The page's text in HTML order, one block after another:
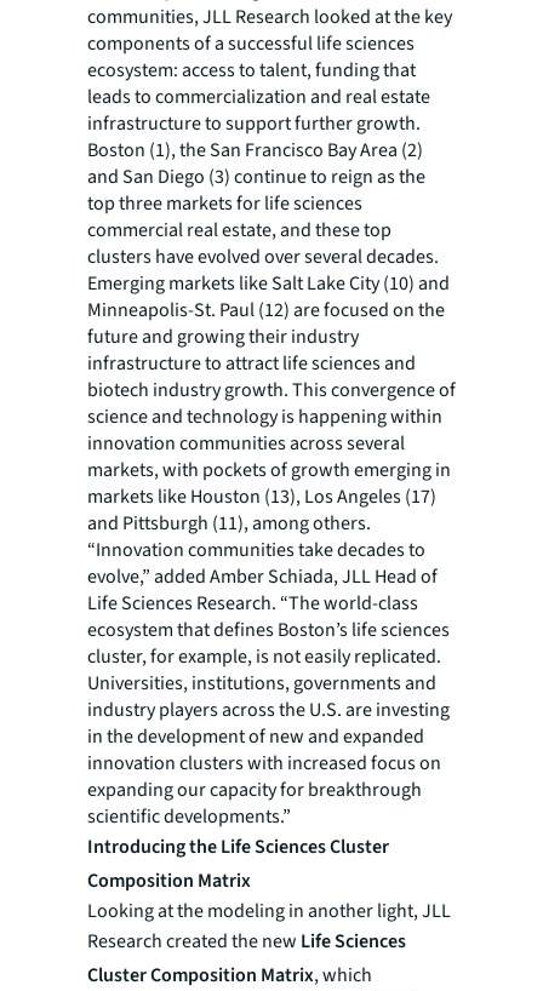
communities, JLL Research looked at the key
components of a successful life sciences
ecosystem: access to talent, funding that
leads to commercialization and real estate
infrastructure to support further growth.
Boston (1), the San Francisco Bay Area (2)
and San Diego (3) continue to reign as the
top three markets for life sciences
commercial real estate, and these top
clusters have evolved over several decades.
Emerging markets like Salt Lake City (10) and
Minneapolis-St. Paul (12) are focused on the
future and growing their industry
infrastructure to attract life sciences and
biotech industry growth. This convergence of
science and technology is happening within
innovation communities across several
markets, with pockets of growth emerging in
markets like Houston (13), Los Angeles (17)
and Pittsburgh (11), among others.
“Innovation communities take decades to
evolve,” added Amber Schiada, JLL Head of
Life Sciences Research. “The world-class
ecosystem that defines Boston’s life sciences
cluster, for example, is not easily replicated.
Universities, institutions, governments and
industry players across the U.S. are investing
in the development of new and expanded
innovation clusters with increased focus on
expanding our capacity for breakthrough
scientific developments.”
Introducing the Life Sciences Cluster
Composition Matrix
Looking at the modeling in another light, JLL
Research created the new Life Sciences
Cluster Composition Matrix, which